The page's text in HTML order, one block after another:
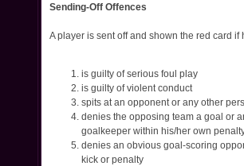
Sending-Off Offences
A player is sent off and shown the red card
is guilty of serious foul play
is guilty of violent conduct
spits at an opponent or any other
denies the opposing team a goal or
goalkeeper within his/her own
denies an obvious goal-scoring
kick or penalty